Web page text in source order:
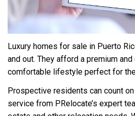
Luxury homes for sale in Puerto
and out. They afford a premium
comfortable lifestyle perfect for
Prospective residents can count
service from PRelocate’s expert